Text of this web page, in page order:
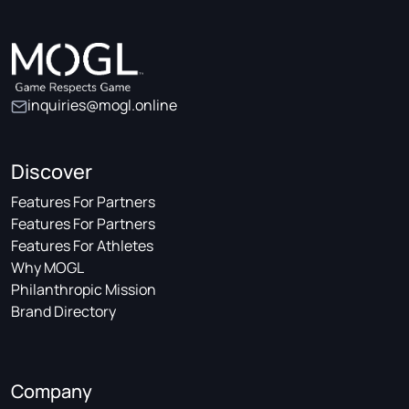
inquiries@mogl.online
Discover
Features For Partners
Features For Partners
Features For Athletes
Why MOGL
Philanthropic Mission
Brand Directory
Company